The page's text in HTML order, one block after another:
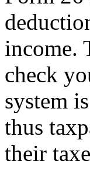
income.
check
system
thus
their